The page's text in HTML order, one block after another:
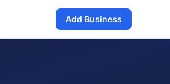
Add Business